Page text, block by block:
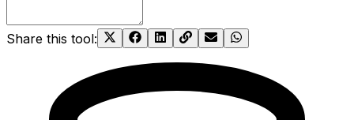
Share this tool: